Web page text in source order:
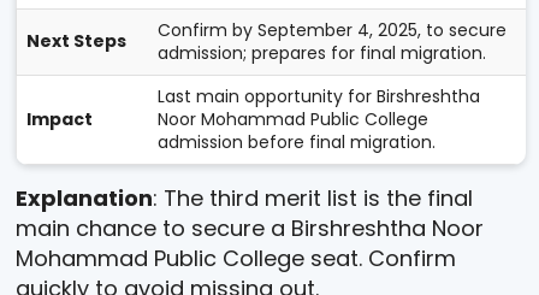
Next Steps
Confirm by September 4, 2025, to secure
admission; prepares for final migration.
Impact
Last main opportunity for Birshreshtha
Noor Mohammad Public College
admission before final migration.
Explanation: The third merit list is the final
main chance to secure a Birshreshtha Noor
Mohammad Public College seat. Confirm
quickly to avoid missing out.